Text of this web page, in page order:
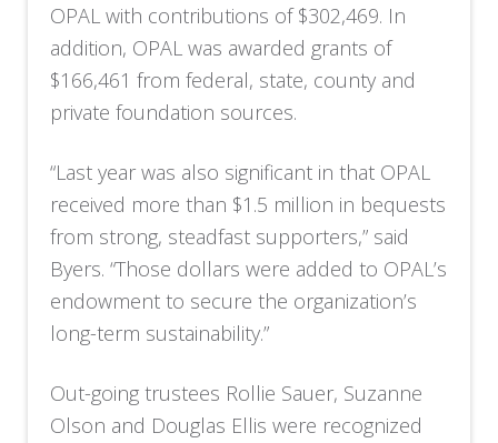
OPAL with contributions of $302,469. In
addition, OPAL was awarded grants of
$166,461 from federal, state, county and
private foundation sources.
“Last year was also significant in that OPAL
received more than $1.5 million in bequests
from strong, steadfast supporters,” said
Byers. “Those dollars were added to OPAL’s
endowment to secure the organization’s
long-term sustainability.”
Out-going trustees Rollie Sauer, Suzanne
Olson and Douglas Ellis were recognized